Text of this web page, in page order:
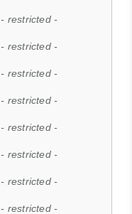
- restricted -
- restricted -
- restricted -
- restricted -
- restricted -
- restricted -
- restricted -
- restricted -